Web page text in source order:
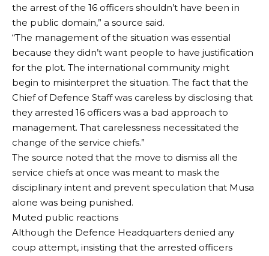
the arrest of the 16 officers shouldn’t have been in
the public domain,” a source said.
“The management of the situation was essential
because they didn’t want people to have justification
for the plot. The international community might
begin to misinterpret the situation. The fact that the
Chief of Defence Staff was careless by disclosing that
they arrested 16 officers was a bad approach to
management. That carelessness necessitated the
change of the service chiefs.”
The source noted that the move to dismiss all the
service chiefs at once was meant to mask the
disciplinary intent and prevent speculation that Musa
alone was being punished.
Muted public reactions
Although the Defence Headquarters denied any
coup attempt, insisting that the arrested officers